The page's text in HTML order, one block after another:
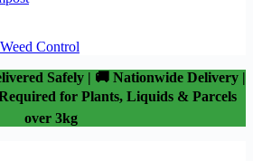
Control
Safely | 🚚 Nationwide Delivery |
for Plants, Liquids & Parcels
over 3kg